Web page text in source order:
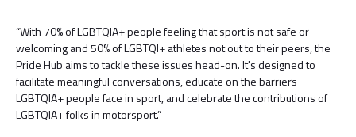
“With 70% of LGBTQIA+ people feeling that sport is not safe or
welcoming and 50% of LGBTQI+ athletes not out to their peers, the
Pride Hub aims to tackle these issues head-on. It's designed to
facilitate meaningful conversations, educate on the barriers
LGBTQIA+ people face in sport, and celebrate the contributions of
LGBTQIA+ folks in motorsport.”